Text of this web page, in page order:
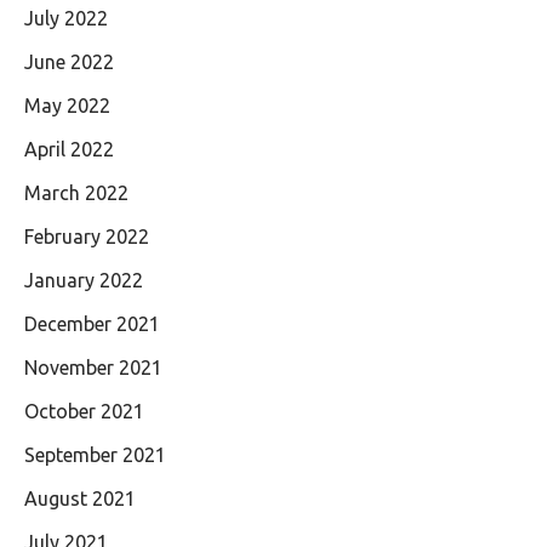
July 2022
June 2022
May 2022
April 2022
March 2022
February 2022
January 2022
December 2021
November 2021
October 2021
September 2021
August 2021
July 2021